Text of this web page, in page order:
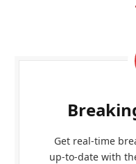
Get real-time
up-to-date with